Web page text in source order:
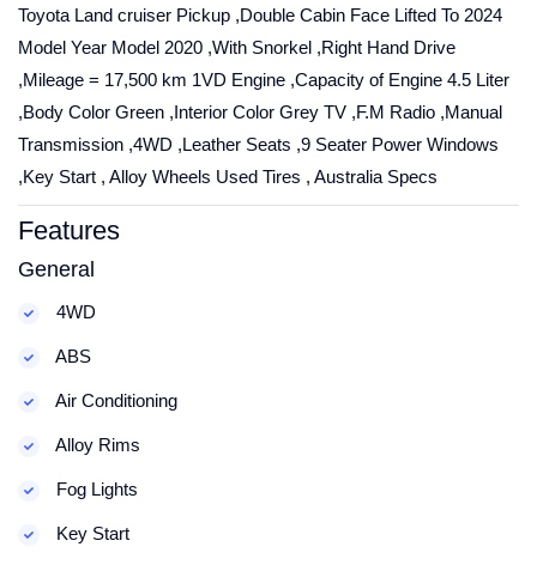
Toyota Land cruiser Pickup ,Double Cabin Face Lifted To 2024
Model Year Model 2020 ,With Snorkel ,Right Hand Drive
,Mileage = 17,500 km 1VD Engine ,Capacity of Engine 4.5 Liter
,Body Color Green ,Interior Color Grey TV ,F.M Radio ,Manual
Transmission ,4WD ,Leather Seats ,9 Seater Power Windows
,Key Start , Alloy Wheels Used Tires , Australia Specs
Features
General
4WD
ABS
Air Conditioning
Alloy Rims
Fog Lights
Key Start